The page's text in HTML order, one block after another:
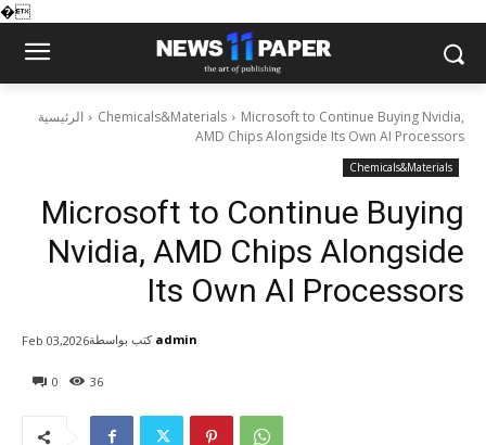
�
الرئيسية Chemicals&Materials
Microsoft to Continue Buying Nvidia,
AMD Chips Alongside Its Own AI Processors
Chemicals&Materials
Microsoft to Continue Buying
Nvidia, AMD Chips Alongside
Its Own AI Processors
0 36
Feb 03,2026كتب بواسطة admin